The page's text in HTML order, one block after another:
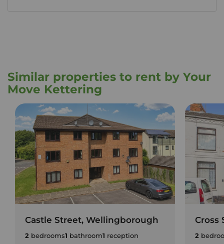
Similar properties to rent by Your
Move Kettering
Castle Street, Wellingborough
2 bedrooms1 bathroom1 reception
Cross
2